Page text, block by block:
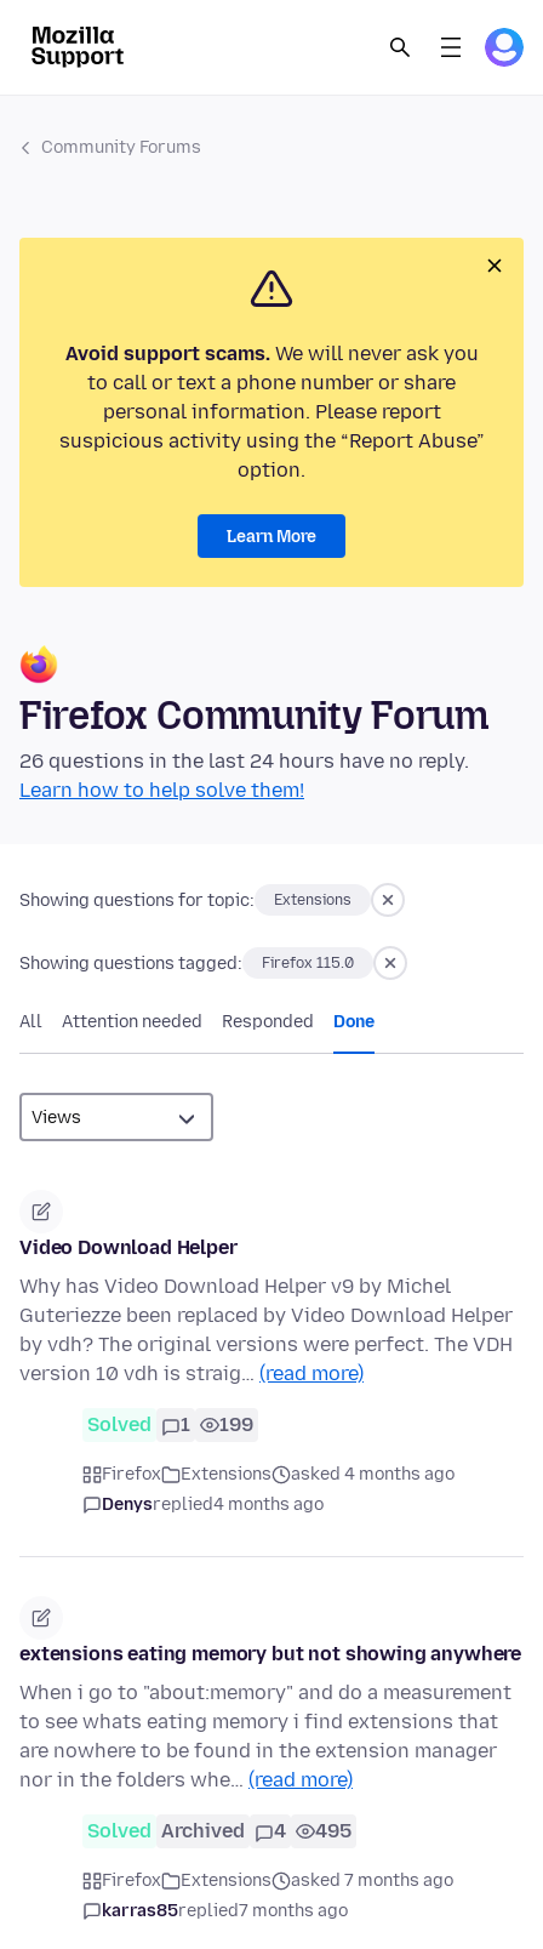
Community Forums
Avoid support scams.We will never ask you
to call or text a phone number or share
personal information. Please report
suspicious activity using the “Report Abuse”
option.
Learn More
Firefox Community Forum
26 questions in the last 24 hours have no reply.
Learn how to help solve them!
Showing questions for topic: Extensions
Showing questions tagged: Firefox 115.0
All Attention needed Responded Done
Video Download Helper
Why has Video Download Helper v9 by Michel
Guteriezze been replaced by Video Download Helper
by vdh? The original versions were perfect. The VDH
version 10 vdh is straig… (read more)
Solved 1 199
Firefox Extensions
asked 4 months ago
Denysreplied4 months ago
extensions eating memory but not showing anywhere
When i go to "about:memory" and do a measurement
to see whats eating memory i find extensions that
are nowhere to be found in the extension manager
nor in the folders whe… (read more)
Solved Archived 4 495
Firefox Extensions
asked 7 months ago
karras85replied7 months ago